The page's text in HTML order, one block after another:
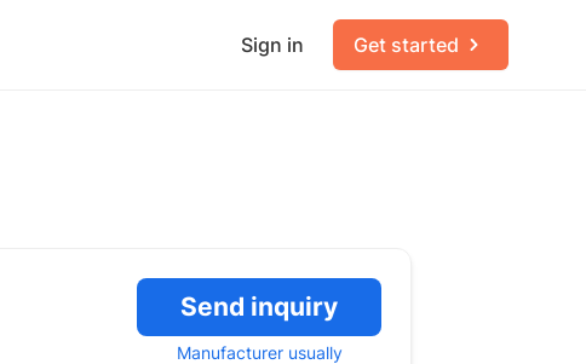
Sign in Get started
Send inquiry
Manufacturer usually